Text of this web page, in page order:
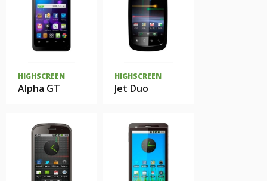
HIGHSCREEN
Alpha GT
HIGHSCREEN
Jet Duo